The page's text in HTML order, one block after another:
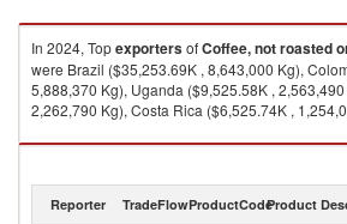
In 2024, TopexportersofCoffee, not roasted
were Brazil ($35,253.69K , 8,643,000 Kg),
5,888,370 Kg), Uganda ($9,525.58K ,
2,262,790 Kg), Costa Rica ($6,525.74K ,
Coffee, not roasted or decaffeinated imports by
Reporter TradeFlowProductCodeProduct